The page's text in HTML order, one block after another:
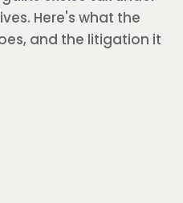
Here's what the
and the litigation it